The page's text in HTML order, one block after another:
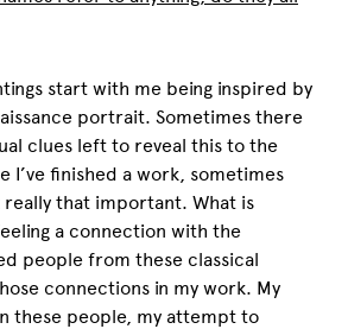
start with me being inspired by
portrait. Sometimes there
clues left to reveal this to the
I’ve finished a work, sometimes
really that important. What is
a connection with the
people from these classical
connections in my work. My
these people, my attempt to